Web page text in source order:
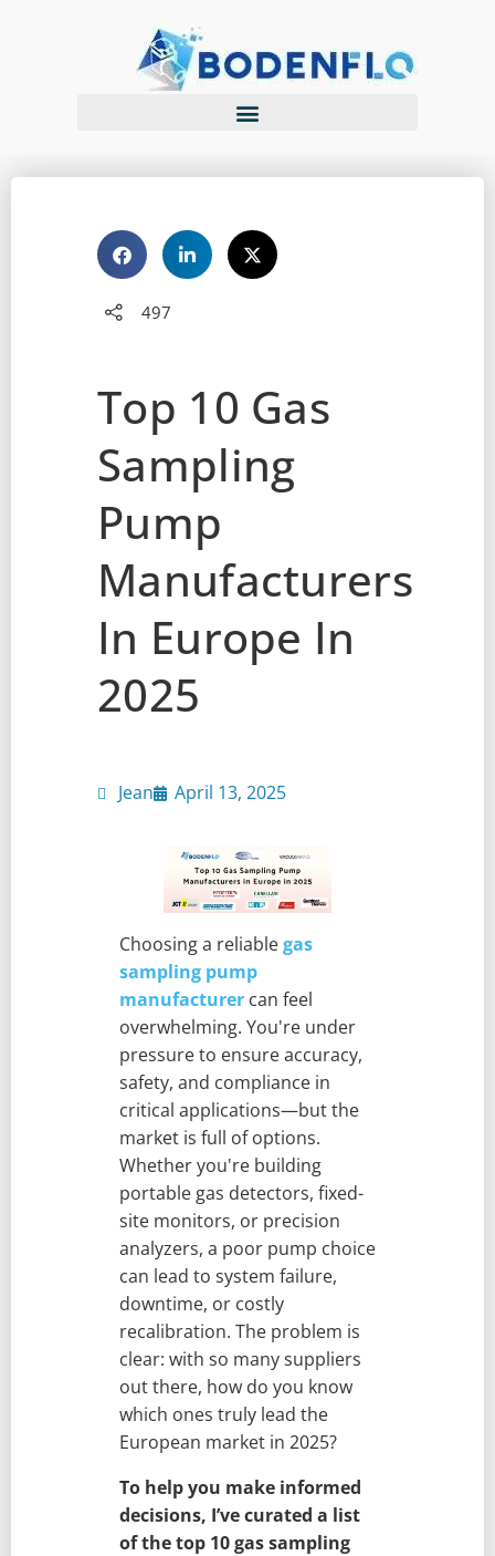
497
Top 10 Gas
Sampling
Pump
Manufacturers
In Europe In
2025
Jean April 13, 2025
Choosing a reliablegas
sampling pump
manufacturer can feel
overwhelming. You're under
pressure to ensure accuracy,
safety, and compliance in
critical applications—but the
market is full of options.
Whether you're building
portable gas detectors, fixed-
site monitors, or precision
analyzers, a poor pump choice
can lead to system failure,
downtime, or costly
recalibration. The problem is
clear: with so many suppliers
out there, how do you know
which ones truly lead the
European market in 2025?
To help you make informed
decisions, I’ve curated a list
of the top 10 gas sampling